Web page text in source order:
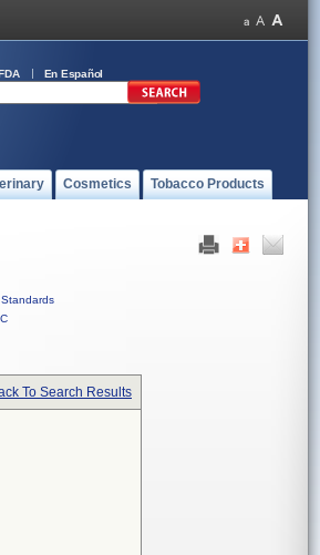
En Español
Cosmetics Tobacco Products
Standards
To Search Results